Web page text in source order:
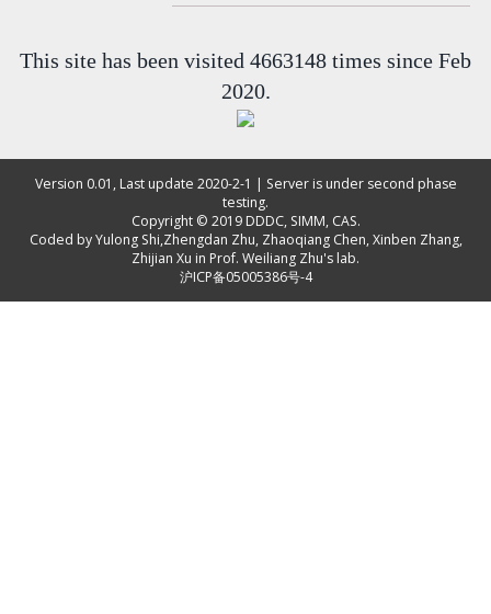
This site has been visited 4663148 times since Feb
2020.
Version 0.01, Last update 2020-2-1 | Server is under second phase
testing.
Copyright © 2019 DDDC, SIMM, CAS.
Coded byYulong Shi,Zhengdan Zhu, Zhaoqiang Chen,Xinben Zhang,
Zhijian Xu in Prof. Weiliang Zhu's lab.
沪ICP备05005386号-4